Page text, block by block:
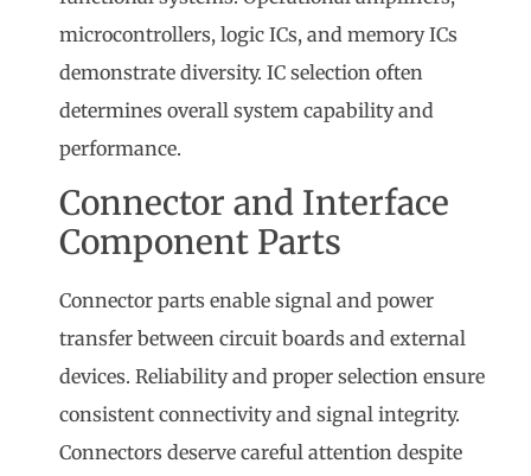
microcontrollers, logic ICs, and memory ICs
demonstrate diversity. IC selection often
determines overall system capability and
performance.
Connector and Interface
Component Parts
Connector parts enable signal and power
transfer between circuit boards and external
devices. Reliability and proper selection ensure
consistent connectivity and signal integrity.
Connectors deserve careful attention despite